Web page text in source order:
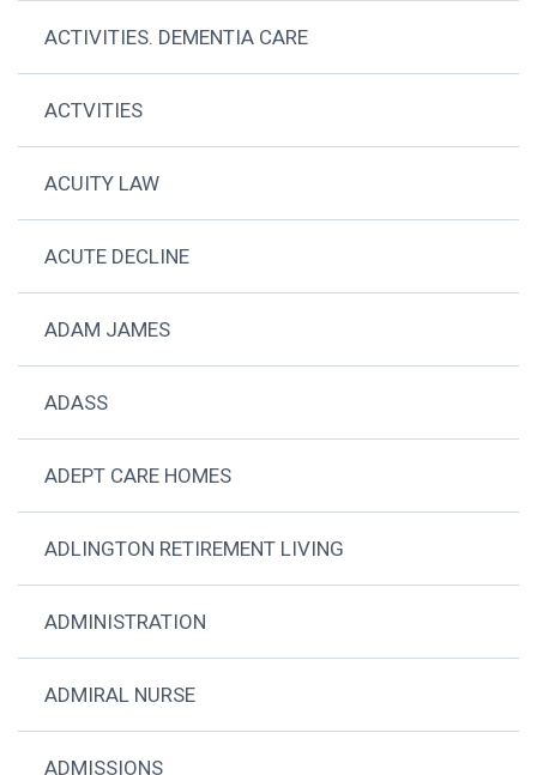
ACTIVITIES. DEMENTIA CARE
ACTVITIES
ACUITY LAW
ACUTE DECLINE
ADAM JAMES
ADASS
ADEPT CARE HOMES
ADLINGTON RETIREMENT LIVING
ADMINISTRATION
ADMIRAL NURSE
ADMISSIONS